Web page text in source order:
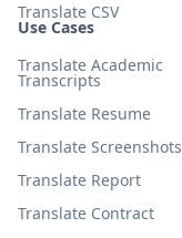
Use Cases
Translate Academic
Transcripts
Translate Resume
Translate Screenshots
Translate Report
Translate Contract
Translate CSV